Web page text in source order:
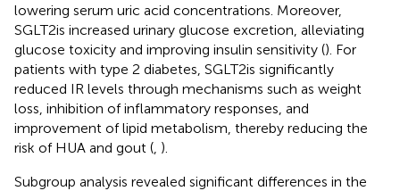
lowering serum uric acid concentrations. Moreover,
SGLT2is increased urinary glucose excretion, alleviating
glucose toxicity and improving insulin sensitivity (). For
patients with type 2 diabetes, SGLT2is significantly
reduced IR levels through mechanisms such as weight
loss, inhibition of inflammatory responses, and
improvement of lipid metabolism, thereby reducing the
risk of HUA and gout ( ).
Subgroup analysis revealed significant differences in the